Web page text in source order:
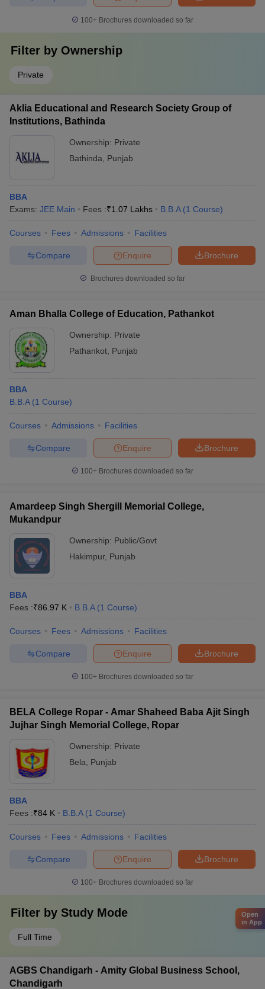
100+ Brochures downloaded so far
Filter by Ownership
Private
Aklia Educational and Research Society Group of
Institutions, Bathinda
Ownership: Private
Bathinda
Punjab
BBA
Exams: JEE Main Fees :₹1.07 Lakhs B.B.A (1 Course)
Courses Fees Admissions Facilities
Brochure
Enquire
Compare
Brochures downloaded so far
Aman Bhalla College of Education, Pathankot
Ownership: Private
Pathankot Punjab
BBA
B.B.A (1 Course)
Courses Admissions Facilities
Brochure
Enquire
Compare
100+ Brochures downloaded so far
Amardeep Singh Shergill Memorial College,
Mukandpur
Ownership: Public/Govt
Hakimpur, Punjab
BBA
Fees :₹86.97 K B.B.A (1 Course)
Courses Fees Admissions Facilities
Brochure
Enquire
Compare
100+ Brochures downloaded so far
BELA College Ropar - Amar Shaheed Baba Ajit Singh
Jujhar Singh Memorial College, Ropar
Ownership: Private
Bela
Punjab
BBA
Fees :₹84 K B.B.A (1 Course)
Courses Fees Admissions Facilities
Brochure
Enquire
Compare
100+ Brochures downloaded so far
Filter by Study Mode
Full Time
AGBS Chandigarh - Amity Global Business School,
Chandigarh
Open
in App